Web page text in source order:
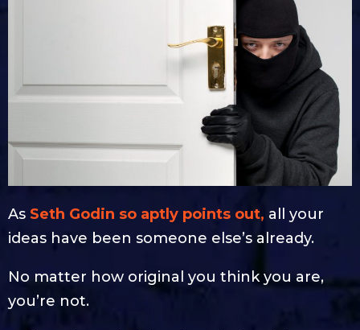
As Seth Godin so aptly points out, all your
ideas have been someone else’s already.
No matter how original you think you are,
you’re not.